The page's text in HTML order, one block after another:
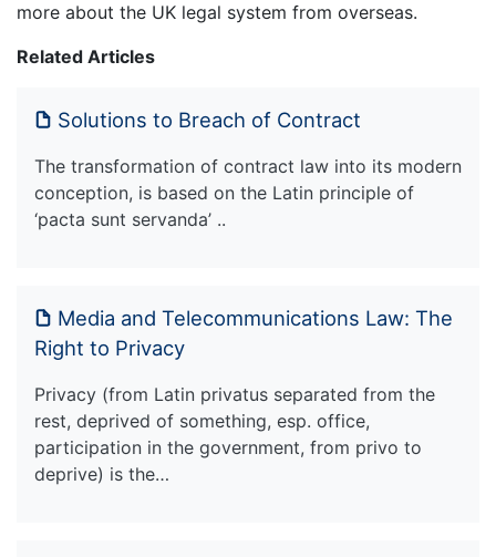
more about the UK legal system from overseas.
Related Articles
Solutions to Breach of Contract
The transformation of contract law into its modern
conception, is based on the Latin principle of
‘pacta sunt servanda’ ..
Media and Telecommunications Law: The
Right to Privacy
Privacy (from Latin privatus separated from the
rest, deprived of something, esp. office,
participation in the government, from privo to
deprive) is the…